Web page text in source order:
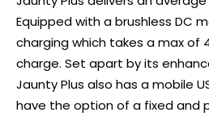
Equipped with a brushless DC
charging which takes a max of
charge. Set apart by its
Jaunty Plus also has a mobile
have the option of a fixed and